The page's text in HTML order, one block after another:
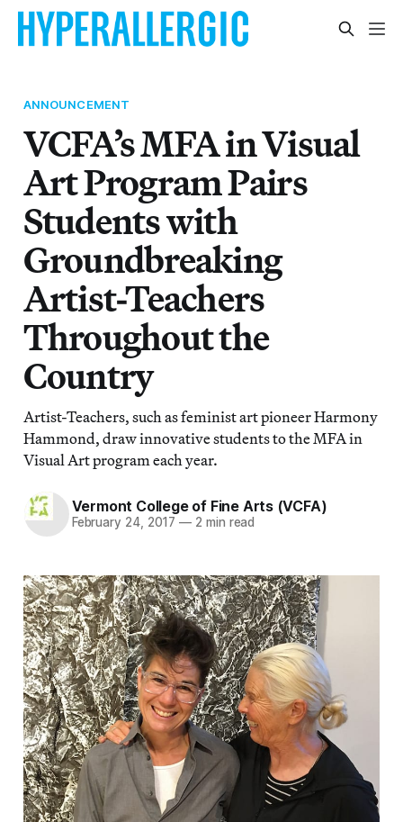
ANNOUNCEMENT
VCFA’s MFA in Visual
Art Program Pairs
Students with
Groundbreaking
Artist-Teachers
Throughout the
Country
Artist-Teachers, such as feminist art pioneer Harmony
Hammond, draw innovative students to the MFA in
Visual Art program each year.
Vermont College of Fine Arts (VCFA)
February 24, 2017 — 2 min read